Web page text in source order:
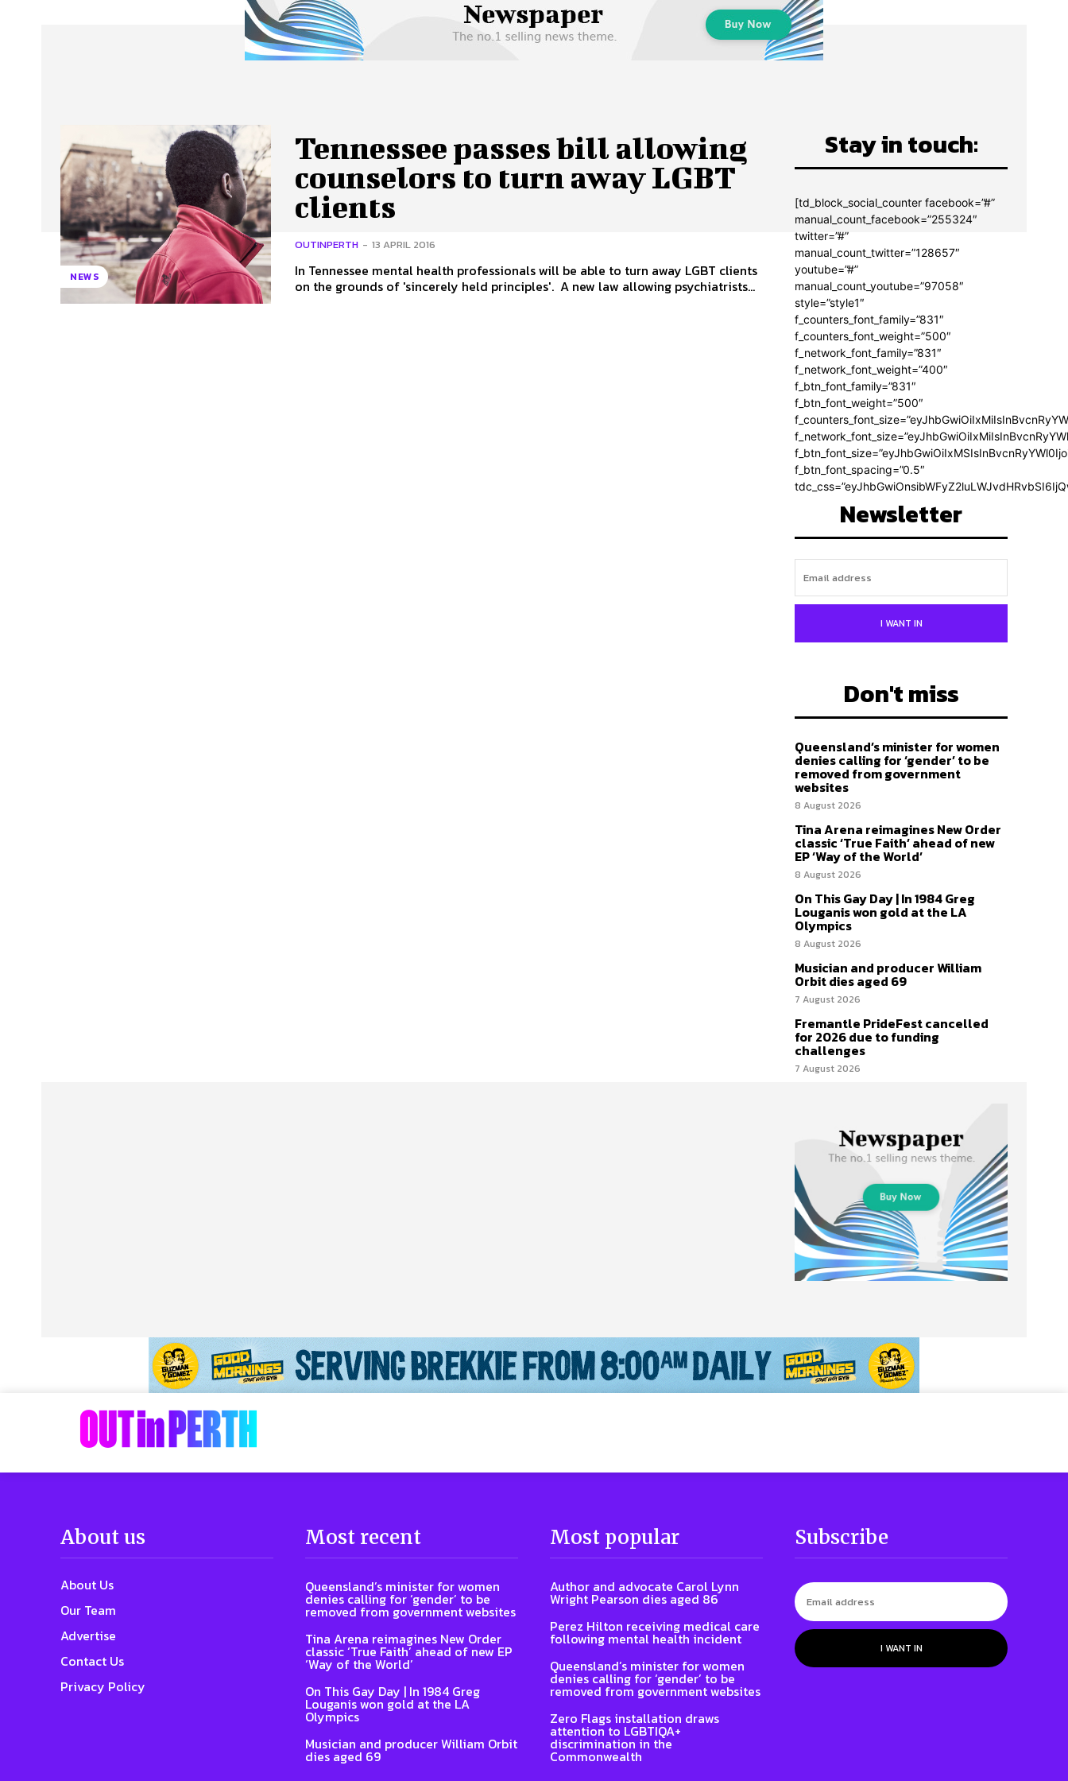
Advertise Contact Us Privacy Policy
NEWS
Tennessee passes bill allowing
counselors to turn away LGBT
clients
OUTINPERTH - 13 APRIL 2016
In Tennessee mental health professionals will be able to turn away LGBT clients
on the grounds of 'sincerely held principles'. A new law allowing psychiatrists...
Stay in touch:
[td_block_social_counter facebook=”#”
manual_count_facebook=”255324″
twitter=”#”
manual_count_twitter=”128657″
youtube=”#”
manual_count_youtube=”97058″
style=”style1″
f_counters_font_family=”831″
f_counters_font_weight=”500″
f_network_font_family=”831″
f_network_font_weight=”400″
f_btn_font_family=”831″
f_btn_font_weight=”500″
f_btn_font_spacing=”0.5″
Newsletter
I WANT IN
Don't miss
Queensland’s minister for women
denies calling for ‘gender’ to be
removed from government
websites
8 August 2026
Tina Arena reimagines New Order
classic ‘True Faith’ ahead of new
EP ‘Way of the World’
8 August 2026
On This Gay Day | In 1984 Greg
Louganis won gold at the LA
Olympics
8 August 2026
Musician and producer William
Orbit dies aged 69
7 August 2026
Fremantle PrideFest cancelled
for 2026 due to funding
challenges
7 August 2026
About us
About Us
Our Team
Advertise
Contact Us
Privacy Policy
Most recent
Queensland’s minister for women
denies calling for ‘gender’ to be
removed from government websites
Tina Arena reimagines New Order
classic ‘True Faith’ ahead of new EP
‘Way of the World’
On This Gay Day | In 1984 Greg
Louganis won gold at the LA
Olympics
Musician and producer William Orbit
dies aged 69
Most popular
Author and advocate Carol Lynn
Wright Pearson dies aged 86
Perez Hilton receiving medical care
following mental health incident
Queensland’s minister for women
denies calling for ‘gender’ to be
removed from government websites
Zero Flags installation draws
attention to LGBTIQA+
discrimination in the
Commonwealth
Subscribe
I WANT IN